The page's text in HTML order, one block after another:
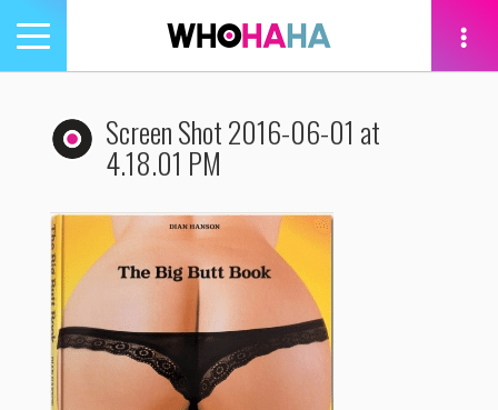
Toggle
navigation
Screen Shot 2016-06-01 at
4.18.01 PM